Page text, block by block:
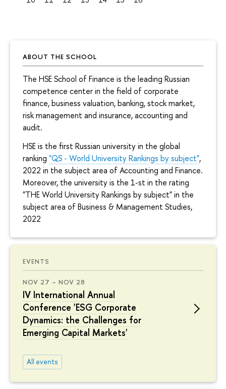
ABOUT THE SCHOOL
The HSE School of Finance is the leading Russian
competence center in the field of corporate
finance, business valuation, banking, stock market,
risk management and insurance, accounting and
audit.
HSE is the first Russian university in the global
ranking "QS - World University Rankings by subject",
2022 in the subject area of Accounting and Finance.
Moreover, the university is the 1-st in the rating
"THE World University Rankings by subject" in the
subject area of Business & Management Studies,
2022
EVENTS
NOV 27 – NOV 28
IV International Annual
Conference 'ESG Corporate
Dynamics: the Challenges for
Emerging Capital Markets'
All events